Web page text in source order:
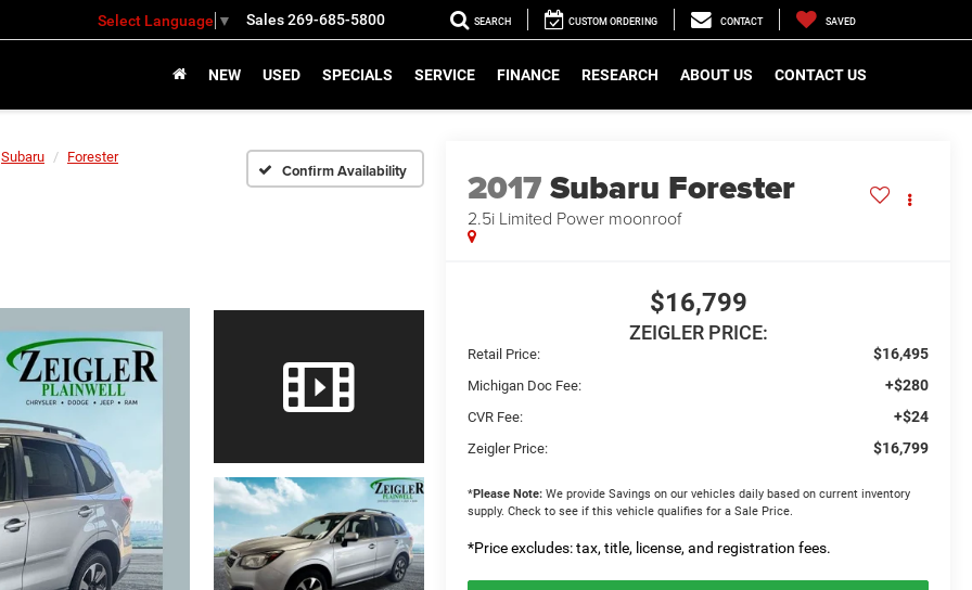
Select Language ▼ Sales269-685-5800 SEARCH CUSTOM ORDERING CONTACT SAVED
NEW USED SPECIALS SERVICE FINANCE RESEARCH ABOUT US CONTACT US
Subaru
Forester
Confirm Availability 2017Subaru Forester
2.5i Limited Power moonroof
$16,799
ZEIGLER PRICE:
Retail Price: $16,495
Michigan Doc Fee: +$280
CVR Fee: +$24
Zeigler Price: $16,799
*Please Note: We provide Savings on our vehicles daily based on current inventory
supply. Check to see if this vehicle qualifies for a Sale Price.
*Price excludes: tax, title, license, and registration fees.